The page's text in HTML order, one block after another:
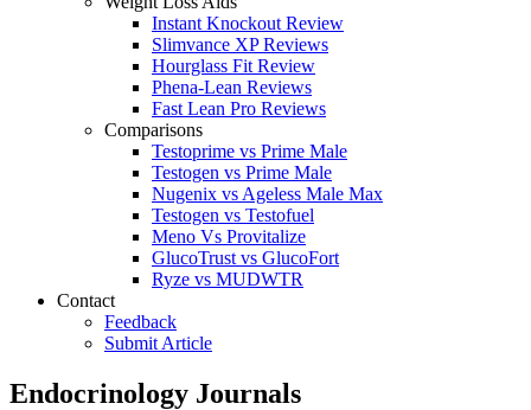
Instant Knockout Review
Slimvance XP Reviews
Hourglass Fit Review
Phena-Lean Reviews
Fast Lean Pro Reviews
Comparisons
Testoprime vs Prime Male
Testogen vs Prime Male
Nugenix vs Ageless Male Max
Testogen vs Testofuel
Meno Vs Provitalize
GlucoTrust vs GlucoFort
Ryze vs MUDWTR
Contact
Feedback
Submit Article
Endocrinology Journals